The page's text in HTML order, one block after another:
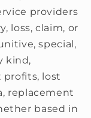
providers
loss, claim, or
special,
kind,
lost
replacement
based in